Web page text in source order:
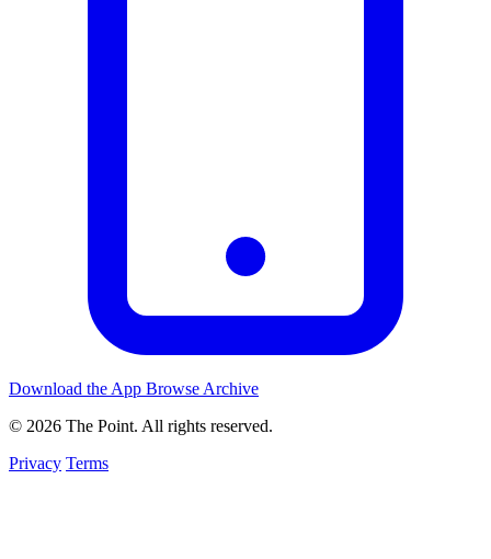
Download the App Browse Archive
© 2026 The Point. All rights reserved.
Privacy Terms